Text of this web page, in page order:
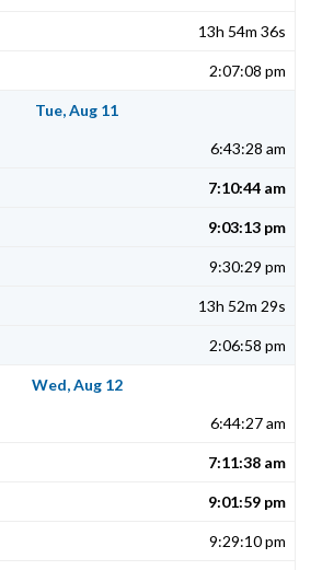
13h 54m 36s
2:07:08 pm
Tue, Aug 11
6:43:28 am
7:10:44 am
9:03:13 pm
9:30:29 pm
13h 52m 29s
2:06:58 pm
Wed, Aug 12
6:44:27 am
7:11:38 am
9:01:59 pm
9:29:10 pm